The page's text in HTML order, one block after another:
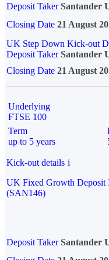
Deposit Taker Santander
Closing Date 21 August
UK Step Down Kick-out
Deposit TakerSantander
Closing Date 21 August
Underlying
FTSE 100
Term
up to 5 years
Kick-out details i
UK Fixed Growth Deposit
(SAN146)
Deposit Taker Santander